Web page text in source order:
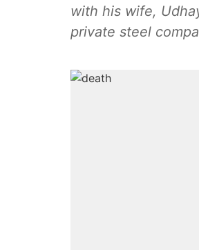
with his wife,
private steel